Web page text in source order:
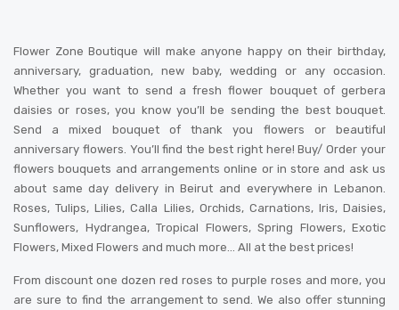
Flower Zone Boutique will make anyone happy on their birthday,
anniversary, graduation, new baby, wedding or any occasion.
Whether you want to send a fresh flower bouquet of gerbera
daisies or roses, you know you’ll be sending the best bouquet.
Send a mixed bouquet of thank you flowers or beautiful
anniversary flowers. You’ll find the best right here! Buy/ Order your
flowers bouquets and arrangements online or in store and ask us
about same day delivery in Beirut and everywhere in Lebanon.
Roses, Tulips, Lilies, Calla Lilies, Orchids, Carnations, Iris, Daisies,
Sunflowers, Hydrangea, Tropical Flowers, Spring Flowers, Exotic
Flowers, Mixed Flowers and much more… All at the best prices!
From discount one dozen red roses to purple roses and more, you
are sure to find the arrangement to send. We also offer stunning